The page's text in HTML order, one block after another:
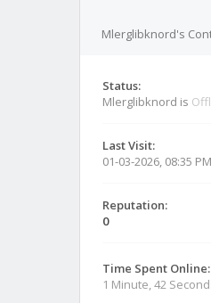
Mlerglibknord's
Status:
Mlerglibknord is
Last Visit:
01-03-2026, 08:35 PM
Reputation:
0
Time Spent Online:
1 Minute, 42